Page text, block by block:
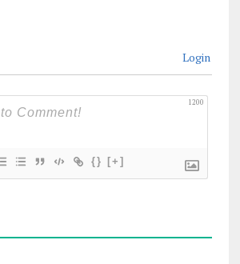
Login
1200
{} [+]